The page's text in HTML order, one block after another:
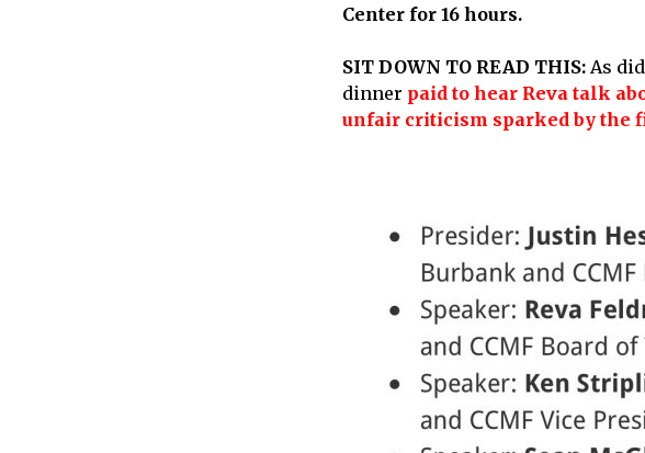
Center for 16 hours.
SIT DOWN TO READ THIS: As
dinner paid to hear Reva talk
unfair criticism sparked by the